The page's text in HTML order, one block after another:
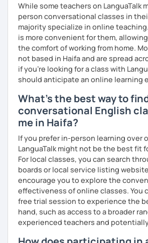
While some teachers on LanguaTalk
person conversational classes in
majority specialize in online
is more convenient for them,
the comfort of working from home.
not based in Haifa and are spread
if you're looking for a class with
should anticipate an online learning
What's the best way to
conversational English
me in Haifa?
If you prefer in-person learning over
LanguaTalk might not be the best fit
For local classes, you can search
boards or local service listing
encourage you to explore the
effectiveness of online classes. You
free trial session to experience the
hand, such as access to a broader
experienced teachers and